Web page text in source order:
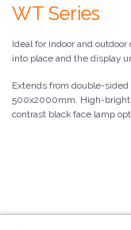
WT Series
Ideal for indoor and
into place and the display
Extends from double-
500x2000mm. High-
contrast black face lamp